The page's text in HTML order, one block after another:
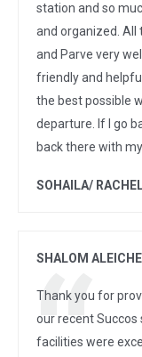
station and so
and organized. All
and Parve very
friendly and
the best possible
departure. If I go
back there with
SOHAILA/
SHALOM
Thank you for
our recent Succos
facilities were